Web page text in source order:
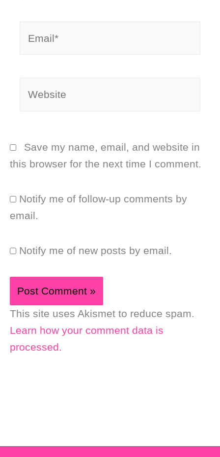
Save my name, email, and website in
this browser for the next time I comment.
Notify me of follow-up comments by
email.
Notify me of new posts by email.
This site uses Akismet to reduce spam.
Learn how your comment data is
processed.